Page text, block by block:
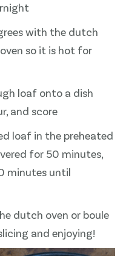
with the dutch
so it is hot for
loaf onto a dish
and score
loaf in the preheated
for 50 minutes,
minutes until
dutch oven or boule
and enjoying!